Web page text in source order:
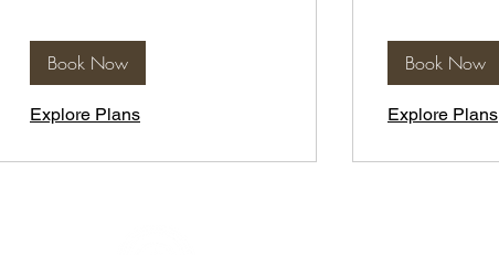
Book Now
Explore Plans
Book Now
Explore Plans